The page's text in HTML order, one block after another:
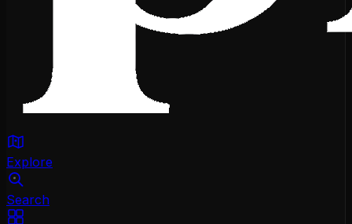
Explore
Search